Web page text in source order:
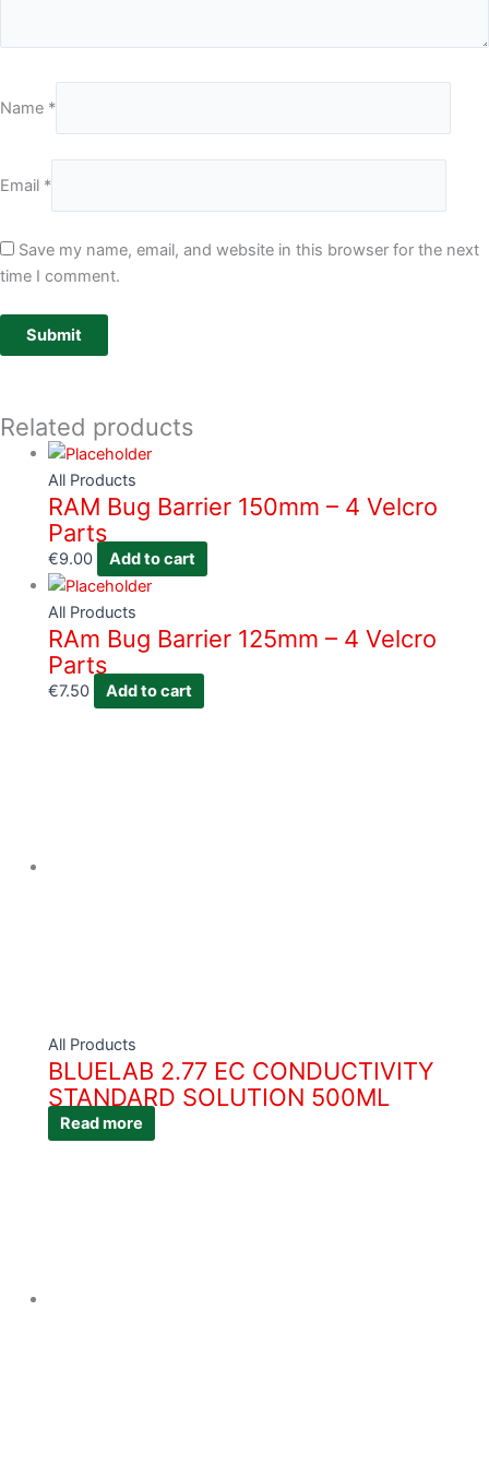
Name *
Email *
Save my name, email, and website in this browser for the next
time I comment.
Related products
All Products
RAM Bug Barrier 150mm – 4 Velcro
Parts
€9.00 Add to cart
All Products
RAm Bug Barrier 125mm – 4 Velcro
Parts
€7.50 Add to cart
All Products
BLUELAB 2.77 EC CONDUCTIVITY
STANDARD SOLUTION 500ML
Read more